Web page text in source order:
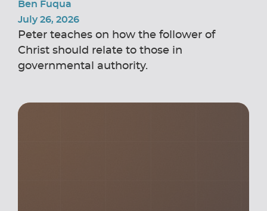
Ben Fuqua
July 26, 2026
Peter teaches on how the follower of
Christ should relate to those in
governmental authority.